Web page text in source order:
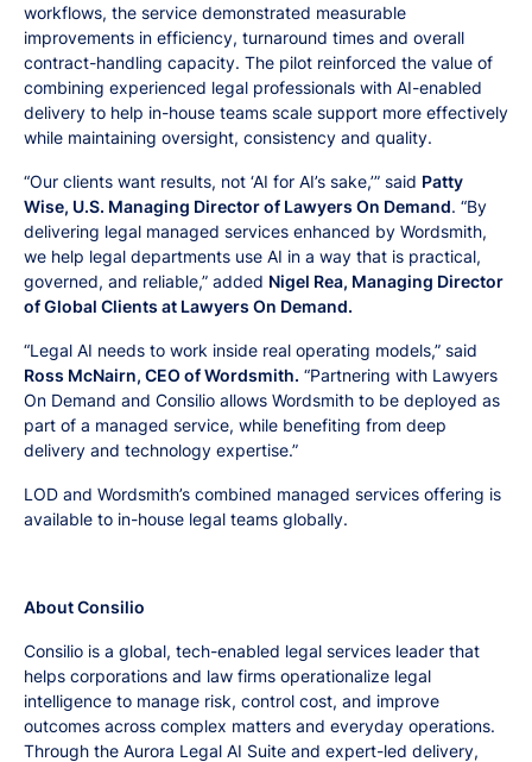
workflows, the service demonstrated measurable
improvements in efficiency, turnaround times and overall
contract-handling capacity. The pilot reinforced the value of
combining experienced legal professionals with AI-enabled
delivery to help in-house teams scale support more effectively
while maintaining oversight, consistency and quality.
“Our clients want results, not ‘AI for AI’s sake,’” said Patty
Wise, U.S. Managing Director of Lawyers On Demand. “By
delivering legal managed services enhanced by Wordsmith,
we help legal departments use AI in a way that is practical,
governed, and reliable,” added Nigel Rea, Managing Director
of Global Clients at Lawyers On Demand.
“Legal AI needs to work inside real operating models,” said
Ross McNairn, CEO of Wordsmith. “Partnering with Lawyers
On Demand and Consilio allows Wordsmith to be deployed as
part of a managed service, while benefiting from deep
delivery and technology expertise.”
LOD and Wordsmith’s combined managed services offering is
available to in-house legal teams globally.
About Consilio
Consilio is a global, tech-enabled legal services leader that
helps corporations and law firms operationalize legal
intelligence to manage risk, control cost, and improve
outcomes across complex matters and everyday operations.
Through the Aurora Legal AI Suite and expert-led delivery,